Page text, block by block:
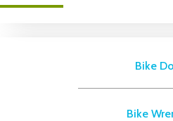
Bike
Bike